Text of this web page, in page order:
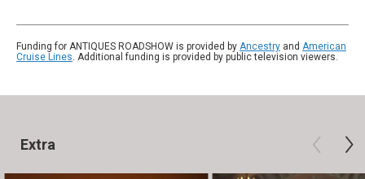
Funding for ANTIQUES ROADSHOW is provided by Ancestry and American
Cruise Lines. Additional funding is provided by public television viewers.
Extra